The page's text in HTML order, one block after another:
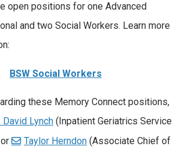
open positions for one Advanced
and two Social Workers. Learn more
BSW Social Workers
these Memory Connect positions,
David Lynch (Inpatient Geriatrics Service
Taylor Herndon (Associate Chief of